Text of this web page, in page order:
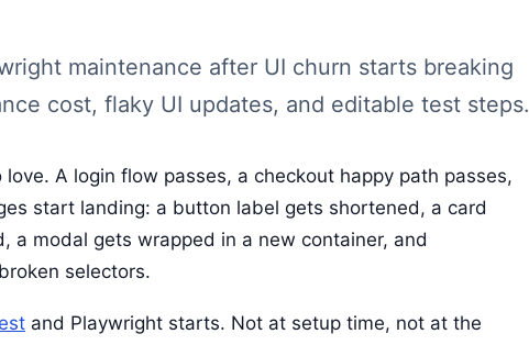
maintenance after UI churn starts breaking
cost, flaky UI updates, and editable test steps.
A login flow passes, a checkout happy path passes,
start landing: a button label gets shortened, a card
a modal gets wrapped in a new container, and
selectors.
and Playwright starts. Not at setup time, not at the